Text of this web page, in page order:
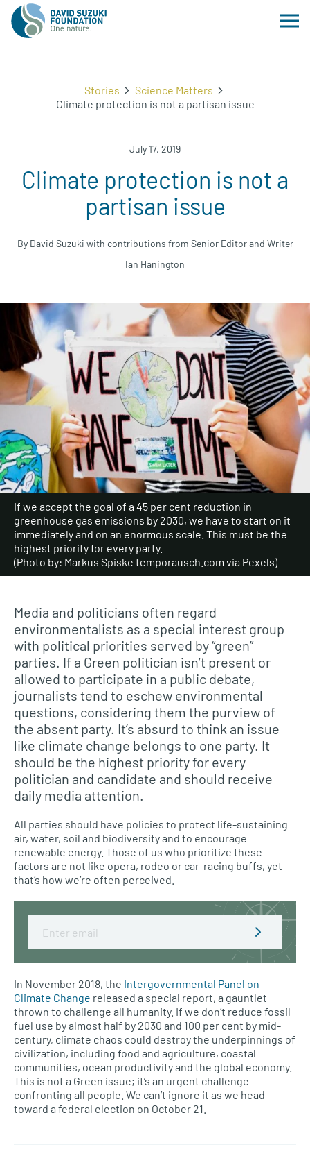
Stories
Science Matters
Climate protection is not a partisan issue
July 17, 2019
Climate protection is not a
partisan issue
By David Suzuki with contributions from Senior Editor and Writer
Ian Hanington
If we accept the goal of a 45 per cent reduction in
greenhouse gas emissions by 2030, we have to start on it
immediately and on an enormous scale. This must be the
highest priority for every party.
(Photo by: Markus Spiske temporausch.com via Pexels)
Media and politicians often regard
environmentalists as a special interest group
with political priorities served by “green”
parties. If a Green politician isn’t present or
allowed to participate in a public debate,
journalists tend to eschew environmental
questions, considering them the purview of
the absent party. It’s absurd to think an issue
like climate change belongs to one party. It
should be the highest priority for every
politician and candidate and should receive
daily media attention.
All parties should have policies to protect life-sustaining
air, water, soil and biodiversity and to encourage
renewable energy. Those of us who prioritize these
factors are not like opera, rodeo or car-racing buffs, yet
that’s how we’re often perceived.
In November 2018, the Intergovernmental Panel on
Climate Change released a special report, a gauntlet
thrown to challenge all humanity. If we don’t reduce fossil
fuel use by almost half by 2030 and 100 per cent by mid-
century, climate chaos could destroy the underpinnings of
civilization, including food and agriculture, coastal
communities, ocean productivity and the global economy.
This is not a Green issue; it’s an urgent challenge
confronting all people. We can’t ignore it as we head
toward a federal election on October 21.